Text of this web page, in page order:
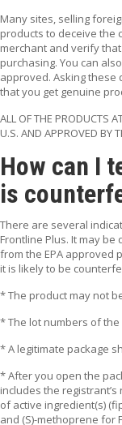
Many sites, selling
products to deceive the
merchant and verify
purchasing. You can
approved. Asking
that you get genuine
ALL OF THE PRODUCTS
U.S. AND APPROVED BY
How can I
is
There are several
Frontline Plus. It may
from the EPA approved
it is likely to be
* The product may not
* The lot numbers of
* A legitimate package
* After you open the
includes the
of active ingredient(s)
and (S)-methoprene for